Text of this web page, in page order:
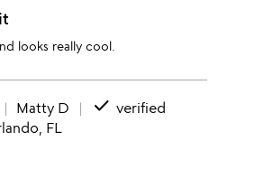
looks really cool.
Matty D done verified
FL